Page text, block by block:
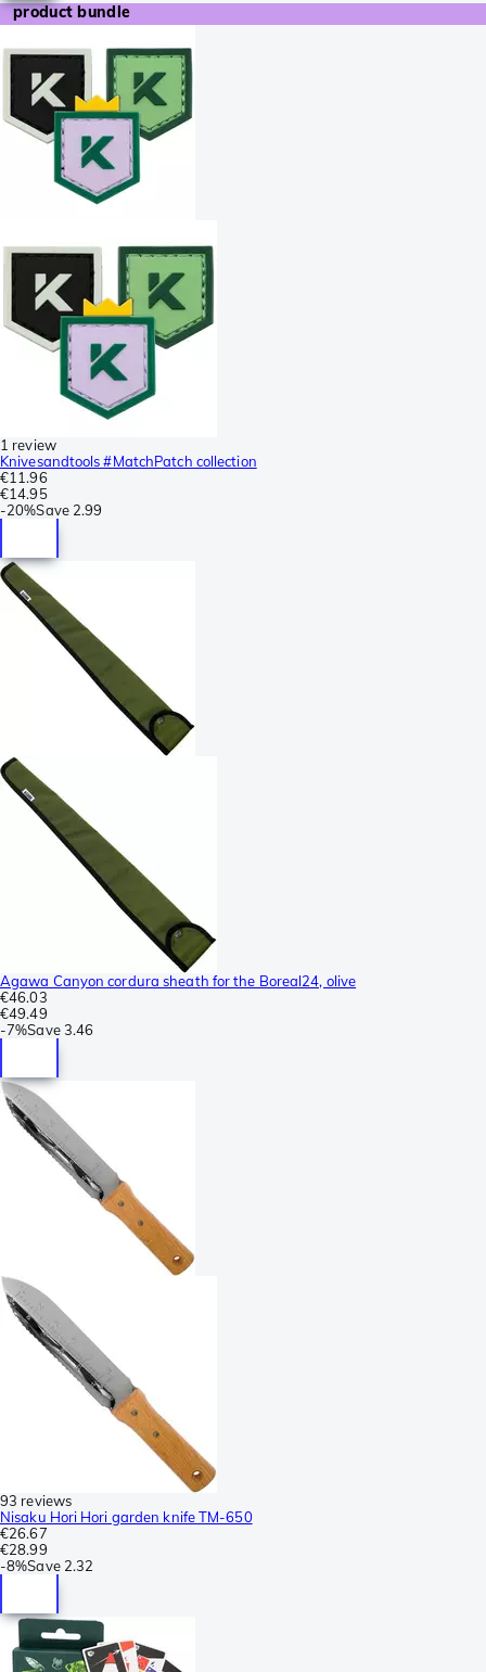
product bundle
1 review
Knivesandtools #MatchPatch collection
€11.96
€14.95
-20%Save 2.99
Agawa Canyon cordura sheath for the Boreal24, olive
€46.03
€49.49
-7%Save 3.46
93 reviews
Nisaku Hori Hori garden knife TM-650
€26.67
€28.99
-8%Save 2.32